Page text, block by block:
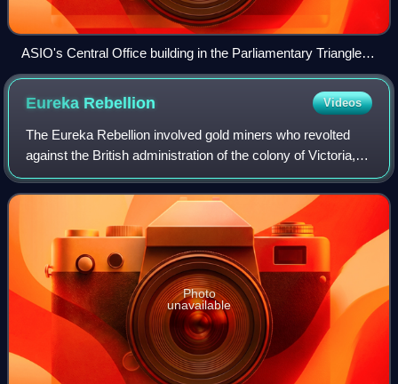
ASIO's Central Office building in the Parliamentary Triangle,
Canberra
Eureka Rebellion Videos
The Eureka Rebellion involved gold miners who revolted
against the British administration of the colony of Victoria,
Australia, during the Victorian gold rush. It culminated in the
Battle of the Eurek
Photo
unavailable